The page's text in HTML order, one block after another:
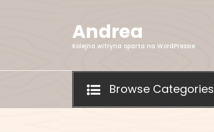
Andrea
Kolejna witryna oparta na WordPressie
Browse Categories